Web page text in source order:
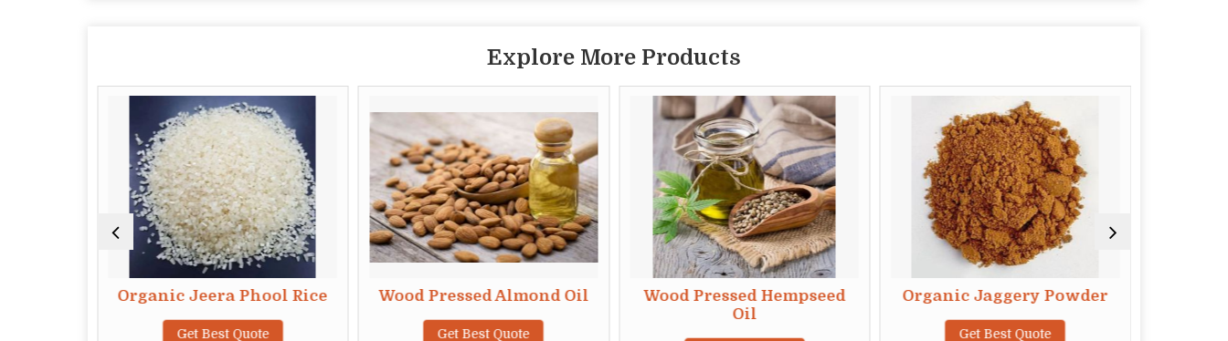
Explore More Products
Organic Jeera Phool Rice
Get Best Quote
Wood Pressed Almond Oil
Get Best Quote
Wood Pressed Hempseed
Oil
Organic Jaggery Powder
Get Best Quote